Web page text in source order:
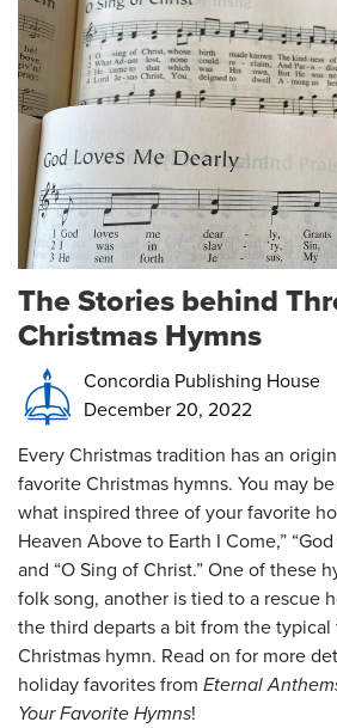
The Stories behind
Christmas Hymns
Concordia Publishing House
December 20, 2022
Every Christmas tradition has an
favorite Christmas hymns. You may
what inspired three of your favorite
Heaven Above to Earth I Come,”
and “O Sing of Christ.” One of these
folk song, another is tied to a rescue
the third departs a bit from the typical
Christmas hymn. Read on for more
holiday favorites from Eternal
Your Favorite Hymns!